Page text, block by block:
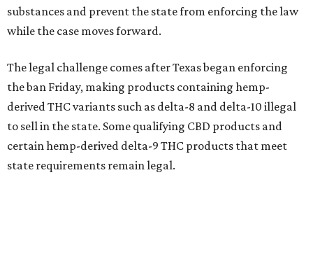
substances and prevent the state from enforcing the law
while the case moves forward.
The legal challenge comes after Texas began enforcing
the ban Friday, making products containing hemp-
derived THC variants such as delta-8 and delta-10 illegal
to sell in the state. Some qualifying CBD products and
certain hemp-derived delta-9 THC products that meet
state requirements remain legal.